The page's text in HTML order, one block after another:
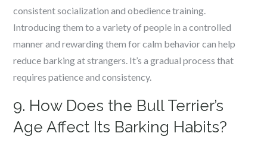
consistent socialization and obedience training.
Introducing them to a variety of people in a controlled
manner and rewarding them for calm behavior can help
reduce barking at strangers. It’s a gradual process that
requires patience and consistency.
9. How Does the Bull Terrier’s
Age Affect Its Barking Habits?